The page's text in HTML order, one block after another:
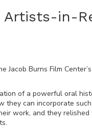
Artists-in-
Burns Film
of a powerful oral
can incorporate
work, and they